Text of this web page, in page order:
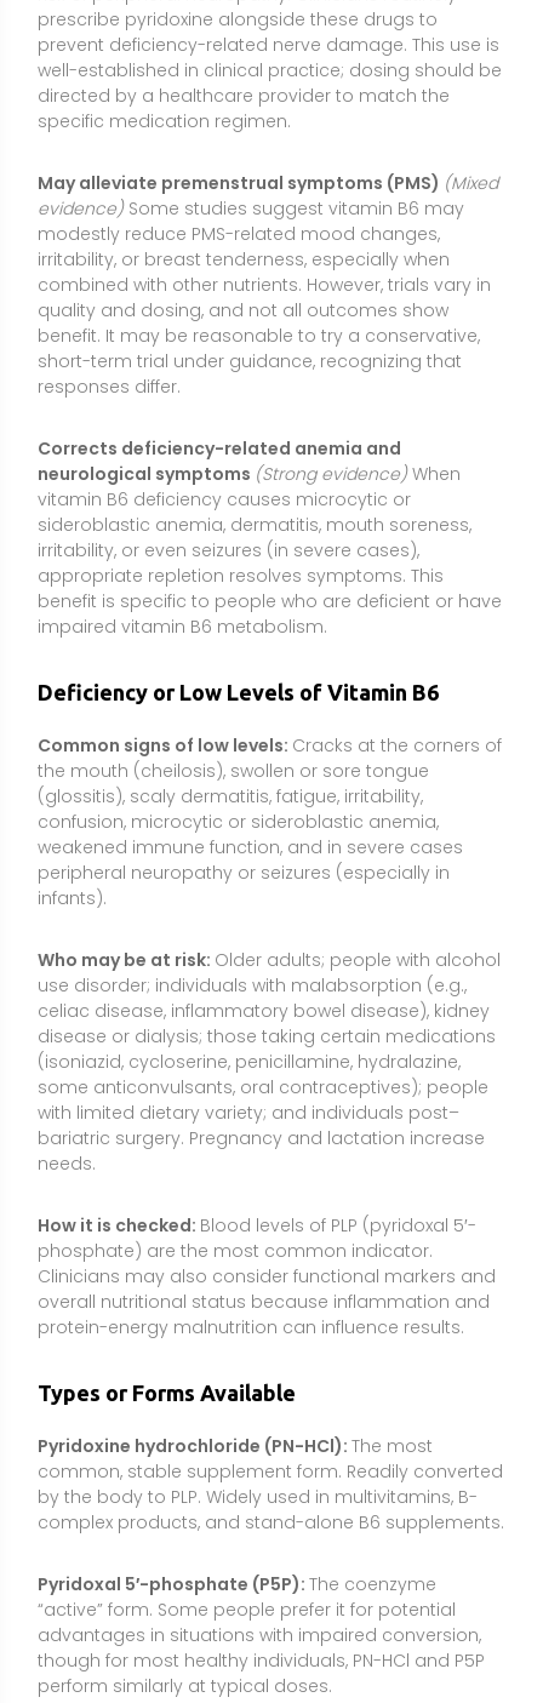
Corrects deficiency-related anemia and
neurological symptoms(Strong evidence) When
vitamin B6 deficiency causes microcytic or
sideroblastic anemia, dermatitis, mouth soreness,
appropriate repletion resolves symptoms. This
benefit is specific to people who are deficient or have
impaired vitamin B6 metabolism.
Deficiency or Low Levels of Vitamin B6
Common signs of low levels: Cracks at the corners of
the mouth (cheilosis), swollen or sore tongue
(glossitis), scaly dermatitis, fatigue, irritability,
weakened immune function, and in severe cases
peripheral neuropathy or seizures (especially in
infants).
Who may be at risk:Older adults; people with alcohol
use disorder; individuals with malabsorption (e.g.,
celiac disease, inflammatory bowel disease), kidney
disease or dialysis; those taking certain medications
some anticonvulsants, oral contraceptives); people
with limited dietary variety; and individuals post–
bariatric surgery. Pregnancy and lactation increase
needs.
How it is checked:Blood levels of PLP (pyridoxal 5′-
phosphate) are the most common indicator.
Clinicians may also consider functional markers and
overall nutritional status because inflammation and
Types or Forms Available
Pyridoxine hydrochloride (PN-HCl):The most
common, stable supplement form. Readily converted
by the body to PLP. Widely used in multivitamins, B-
complex products, and stand-alone B6 supplements.
“active” form. Some people prefer it for potential
advantages in situations with impaired conversion,
though for most healthy individuals, PN-HCl and P5P
perform similarly at typical doses.
marketplace factors. Not typically necessary given
Food forms:Naturally present in animal and plant
foods, often as PLP or PMP bound to proteins; cooking
and processing can reduce content.
Combinations and delivery: B6 often appears in B-
complexes or prenatal vitamins; standard capsules
or tablets are typical. Sustained-release versions
exist but are not generally required for effectiveness.